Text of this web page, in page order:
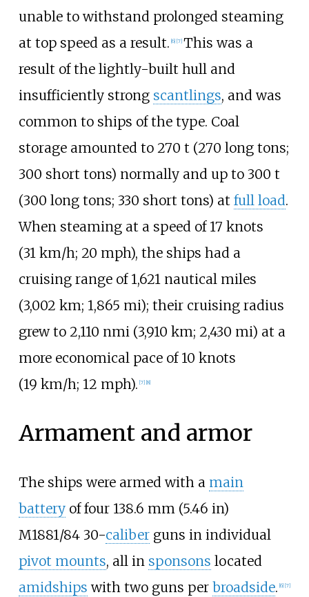
unable to withstand prolonged steaming
at top speed as a result. [6] [7] This was a
result of the lightly-built hull and
insufficiently strong scantlings, and was
common to ships of the type. Coal
storage amounted to 270 t (270 long tons;
300 short tons) normally and up to 300 t
(300 long tons; 330 short tons) at full load.
When steaming at a speed of 17 knots
(31 km/h; 20 mph), the ships had a
cruising range of 1,621 nautical miles
(3,002 km; 1,865 mi); their cruising radius
grew to 2,110 nmi (3,910 km; 2,430 mi) at a
more economical pace of 10 knots
(19 km/h; 12 mph). [7] [8]
Armament and armor
The ships were armed with a main
batteryof four 138.6 mm (5.46 in)
M1881/84 30-caliberguns in individual
pivot mounts, all in sponsons located
amidships with two guns per broadside. [6] [7]